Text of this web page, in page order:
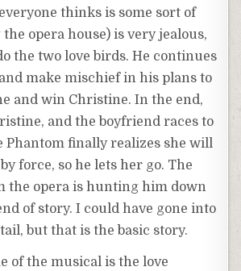
thinks is some sort of
opera house) is very jealous,
the two love birds. He continues
make mischief in his plans to
and win Christine. In the end,
and the boyfriend races to
Phantom finally realizes she will
force, so he lets her go. The
the opera is hunting him down
of story. I could have gone into
but that is the basic story.
of the musical is the love